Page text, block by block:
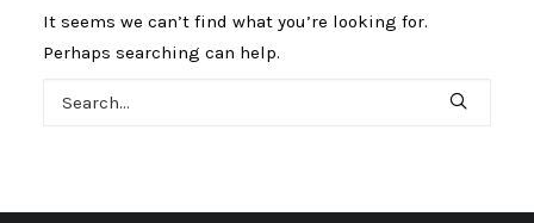
It seems we can’t find what you’re looking for.
Perhaps searching can help.